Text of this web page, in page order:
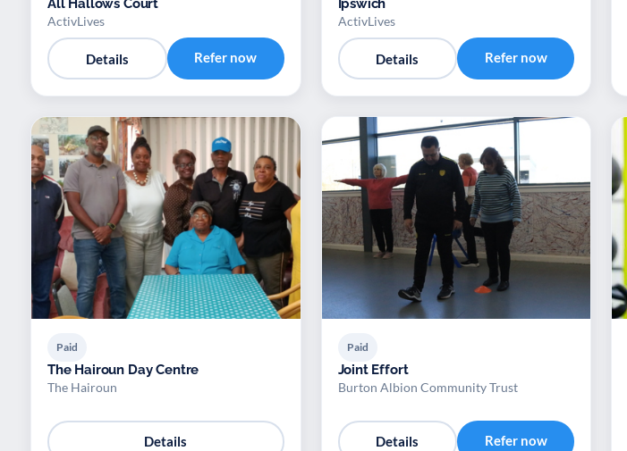
All Hallows Court
ActivLives
Details Refer now
Ipswich
ActivLives
Details Refer now
Paid
The Hairoun Day Centre
The Hairoun
Details
Paid
Joint Effort
Burton Albion Community Trust
Details Refer now